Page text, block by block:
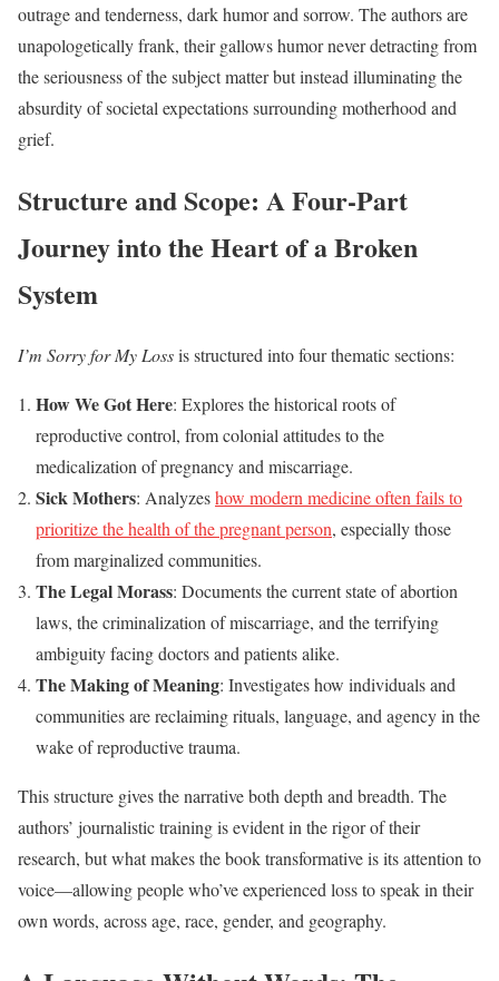
outrage and tenderness, dark humor and sorrow. The authors are
unapologetically frank, their gallows humor never detracting from
the seriousness of the subject matter but instead illuminating the
absurdity of societal expectations surrounding motherhood and
grief.
Structure and Scope: A Four-Part
Journey into the Heart of a Broken
System
I’m Sorry for My Lossis structured into four thematic sections:
How We Got Here: Explores the historical roots of
reproductive control, from colonial attitudes to the
medicalization of pregnancy and miscarriage.
Sick Mothers: Analyzeshow modern medicine often fails to
prioritize the health of the pregnant person, especially those
from marginalized communities.
The Legal Morass: Documents the current state of abortion
laws, the criminalization of miscarriage, and the terrifying
ambiguity facing doctors and patients alike.
The Making of Meaning: Investigates how individuals and
communities are reclaiming rituals, language, and agency in the
wake of reproductive trauma.
This structure gives the narrative both depth and breadth. The
authors’ journalistic training is evident in the rigor of their
research, but what makes the book transformative is its attention to
voice—allowing people who’ve experienced loss to speak in their
own words, across age, race, gender, and geography.